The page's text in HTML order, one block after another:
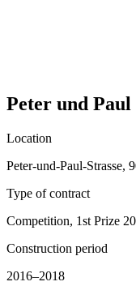
Peter und Paul
Location
Peter-und-Paul-Strasse,
Type of contract
Competition, 1st Prize
Construction period
2016–2018